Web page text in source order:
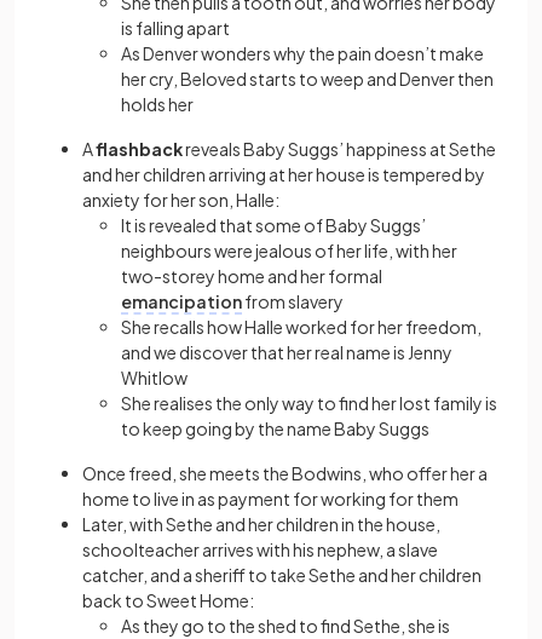
is falling apart
As Denver wonders why the pain doesn’t make
her cry, Beloved starts to weep and Denver then
holds her
Aflashbackreveals Baby Suggs’ happiness at Sethe
and her children arriving at her house is tempered by
anxiety for her son, Halle:
It is revealed that some of Baby Suggs’
neighbours were jealous of her life, with her
two-storey home and her formal
emancipationfrom slavery
She recalls how Halle worked for her freedom,
and we discover that her real name is Jenny
Whitlow
She realises the only way to find her lost family is
to keep going by the name Baby Suggs
Once freed, she meets the Bodwins, who offer her a
home to live in as payment for working for them
Later, with Sethe and her children in the house,
schoolteacher arrives with his nephew, a slave
catcher, and a sheriff to take Sethe and her children
back to Sweet Home:
As they go to the shed to find Sethe, she is